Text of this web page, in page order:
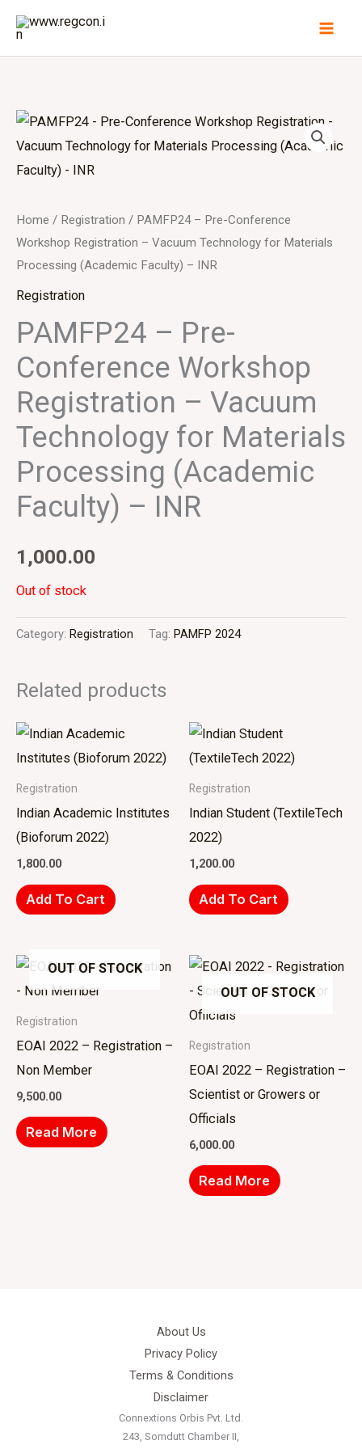
content
Home / Registration / PAMFP24 – Pre-Conference
Workshop Registration – Vacuum Technology for Materials
Processing (Academic Faculty) – INR
Registration
PAMFP24 – Pre-
Conference Workshop
Registration – Vacuum
Technology for Materials
Processing (Academic
Faculty) – INR
1,000.00
Out of stock
Category: Registration Tag: PAMFP 2024
Related products
Registration
Indian Academic Institutes
(Bioforum 2022)
1,800.00
Add To Cart
Registration
Indian Student (TextileTech
2022)
1,200.00
Add To Cart
OUT OF STOCK
Registration
EOAI 2022 – Registration –
Non Member
9,500.00
Read More
OUT OF STOCK
Registration
EOAI 2022 – Registration –
Scientist or Growers or
Officials
6,000.00
Read More
About Us
Privacy Policy
Terms & Conditions
Disclaimer
Connextions Orbis Pvt. Ltd.
243, Somdutt Chamber II,